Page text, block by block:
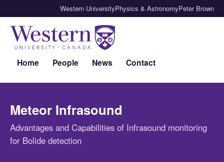
Western UniversityPhysics & AstronomyPeter Brown
Home People News Contact
Meteor Infrasound
Advantages and Capabilities of Infrasound monitoring
for Bolide detection